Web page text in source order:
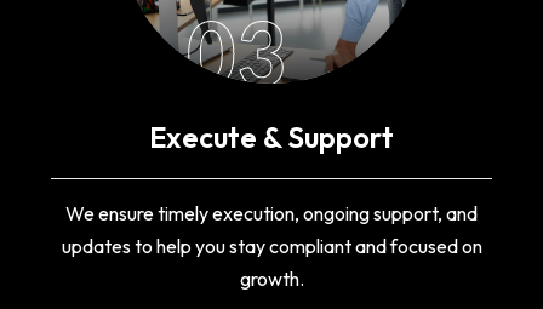
03
Execute & Support
We ensure timely execution, ongoing support, and
updates to help you stay compliant and focused on
growth.